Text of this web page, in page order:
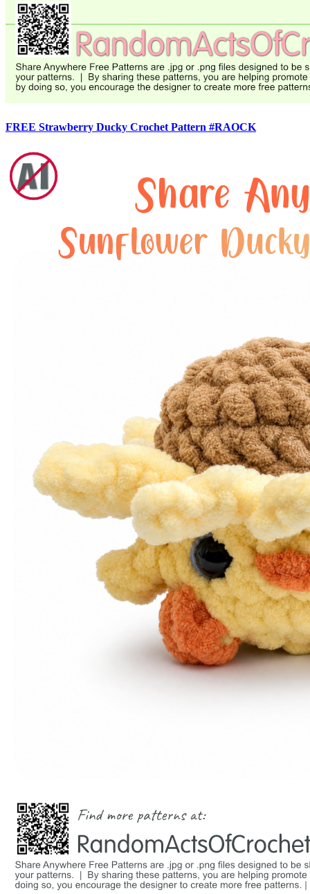
FREE Strawberry Ducky Crochet Pattern #RAOCK